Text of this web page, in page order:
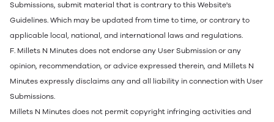
Submissions, submit material that is contrary to this Website's
Guidelines. Which may be updated from time to time, or contrary to
applicable local, national, and international laws and regulations.
F. Millets N Minutes does not endorse any User Submission or any
opinion, recommendation, or advice expressed therein, and Millets N
Minutes expressly disclaims any and all liability in connection with User
Submissions.
Millets N Minutes does not permit copyright infringing activities and